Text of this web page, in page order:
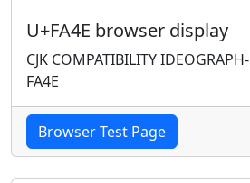
U+FA4E browser display
CJK COMPATIBILITY IDEOGRAPH-
FA4E
Browser Test Page